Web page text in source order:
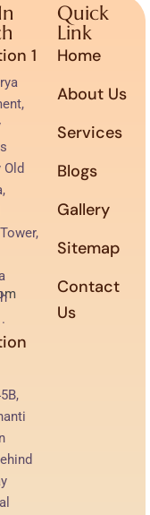
1
Quick
Link
Home
About Us
Services
Blogs
Gallery
Sitemap
Contact
Us